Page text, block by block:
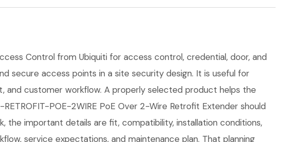
Control from Ubiquiti for access control, credential, door, and
secure access points in a site security design. It is useful for
customer workflow. A properly selected product helps the
POE-2WIRE PoE Over 2-Wire Retrofit Extender should
the important details are fit, compatibility, installation conditions,
service expectations, and maintenance plan. That planning